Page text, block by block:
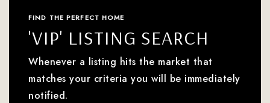
FIND THE PERFECT HOME
'VIP' LISTING SEARCH
Whenever a listing hits the market that
matches your criteria you will be immediately
notified.